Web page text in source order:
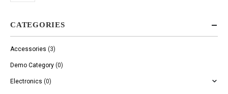
CATEGORIES
Accessories (3)
Demo Category (0)
Electronics (0)